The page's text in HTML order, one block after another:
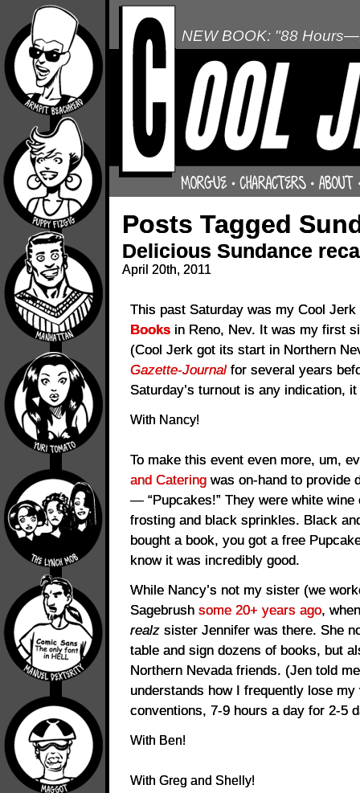
NEW BOOK: "88
Posts Tagged
Delicious Sundance
April 20th, 2011
This past Saturday was my Cool
Books in Reno, Nev. It was my first
(Cool Jerk got its start in Northern
Gazette-Journalfor several years
Saturday’s turnout is any indication,
With Nancy!
To make this event even more, um,
and Catering was on-hand to provide
— “Pupcakes!” They were white
frosting and black sprinkles. Black
bought a book, you got a free
know it was incredibly good.
While Nancy’s not my sister (we
Sagebrush some 20+ years ago,
realz sister Jennifer was there. She
table and sign dozens of books, but
Northern Nevada friends. (Jen told
understands how I frequently lose
conventions, 7-9 hours a day for 2-5
With Ben!
With Greg and Shelly!